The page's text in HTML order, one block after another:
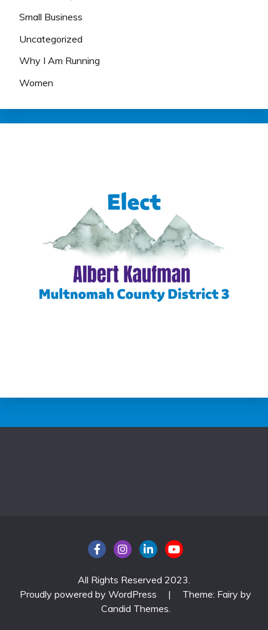
Small Business
Uncategorized
Why I Am Running
Women
All Rights Reserved 2023.
Proudly powered by WordPress
|
Theme: Fairy by
Candid Themes.